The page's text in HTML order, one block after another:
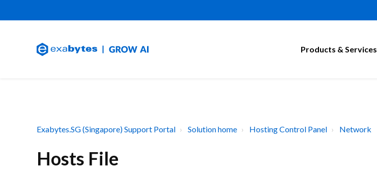
Products & Services
Exabytes.SG (Singapore) Support Portal Solution home Hosting Control Panel Network
Hosts File